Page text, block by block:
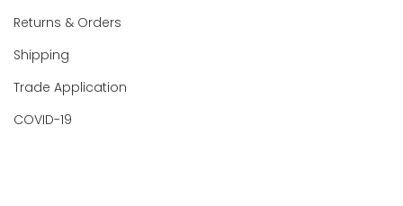
Returns & Orders
Shipping
Trade Application
COVID-19